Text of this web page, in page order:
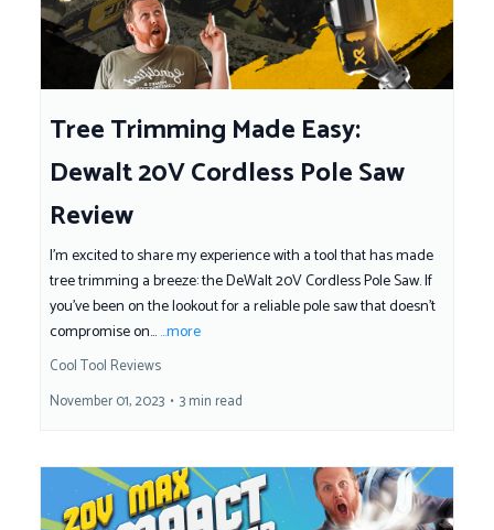
Tree Trimming Made Easy:
Dewalt 20V Cordless Pole Saw
Review
I'm excited to share my experience with a tool that has made
tree trimming a breeze: the DeWalt 20V Cordless Pole Saw. If
you've been on the lookout for a reliable pole saw that doesn't
compromise on......more
Cool Tool Reviews
November 01, 2023 • 3 min read